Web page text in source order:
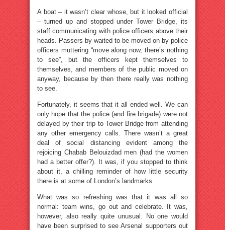
A boat – it wasn’t clear whose, but it looked official
– turned up and stopped under Tower Bridge, its
staff communicating with police officers above their
heads. Passers by waited to be moved on by police
officers muttering “move along now, there’s nothing
to see”, but the officers kept themselves to
themselves, and members of the public moved on
anyway, because by then there really was nothing
to see.
Fortunately, it seems that it all ended well. We can
only hope that the police (and fire brigade) were not
delayed by their trip to Tower Bridge from attending
any other emergency calls. There wasn’t a great
deal of social distancing evident among the
rejoicing Chabab Belouizdad men (had the women
had a better offer?). It was, if you stopped to think
about it, a chilling reminder of how little security
there is at some of London’s landmarks.
What was so refreshing was that it was all so
normal: team wins, go out and celebrate. It was,
however, also really quite unusual. No one would
have been surprised to see Arsenal supporters out